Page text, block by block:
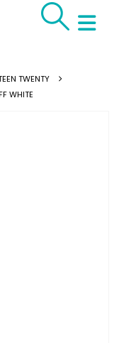
TWENTY
WHITE